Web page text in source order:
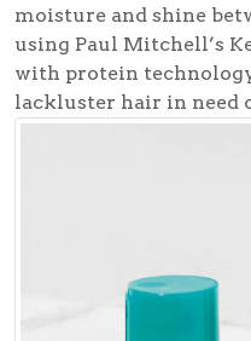
moisture and shine
using Paul Mitchell’s
with protein
lackluster hair in need